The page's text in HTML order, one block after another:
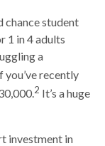
chance student
1 in 4 adults
a
you’ve recently
2 It’s a huge
investment in